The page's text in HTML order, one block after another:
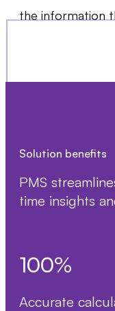
the information
Solution benefits
PMS
time insights
100%
Accurate